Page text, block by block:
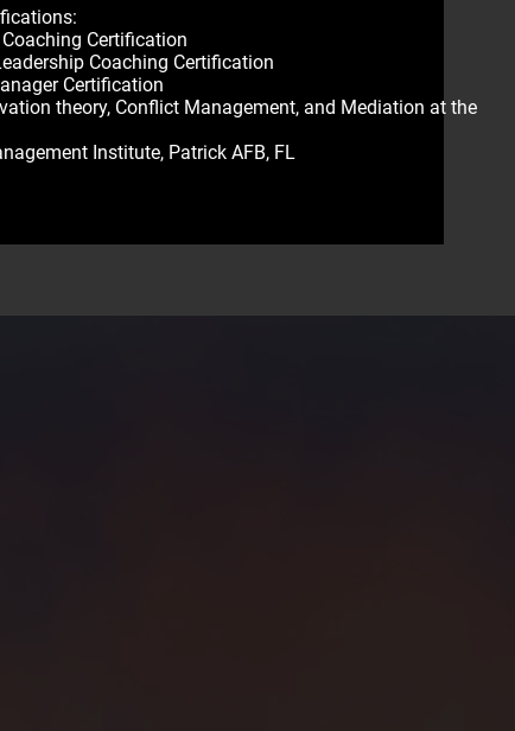
Certification
Coaching Certification
Certification
theory, Conflict Management, and Mediation at the
Institute, Patrick AFB, FL